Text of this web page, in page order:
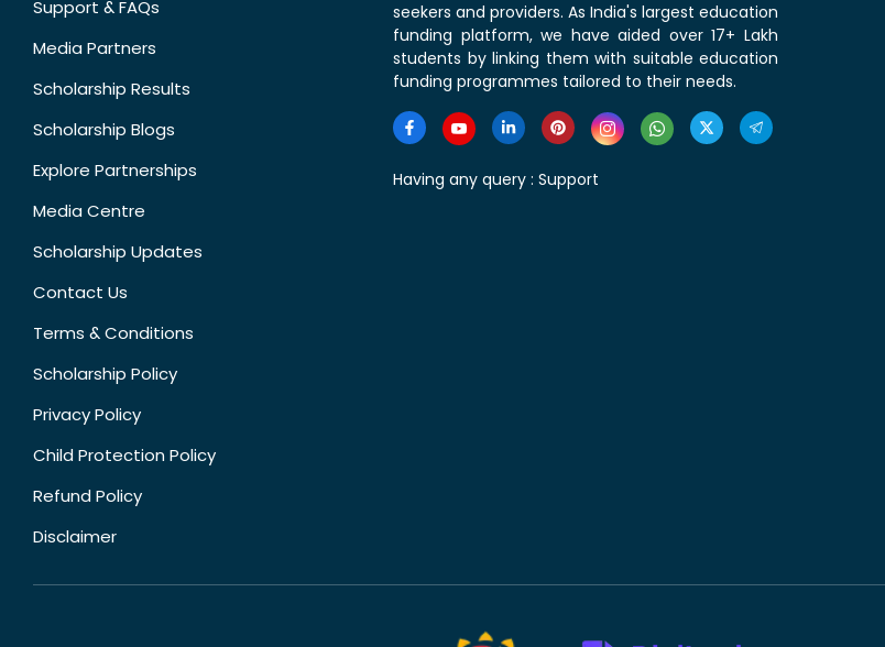
Support & FAQs
Media Partners
Scholarship Results
Scholarship Blogs
Explore Partnerships
Media Centre
Scholarship Updates
Contact Us
Terms & Conditions
Scholarship Policy
Privacy Policy
Child Protection Policy
Refund Policy
Disclaimer
seekers and providers. As India's largest education
funding platform, we have aided over 17+ Lakh
students by linking them with suitable education
funding programmes tailored to their needs.
Having any query : Support